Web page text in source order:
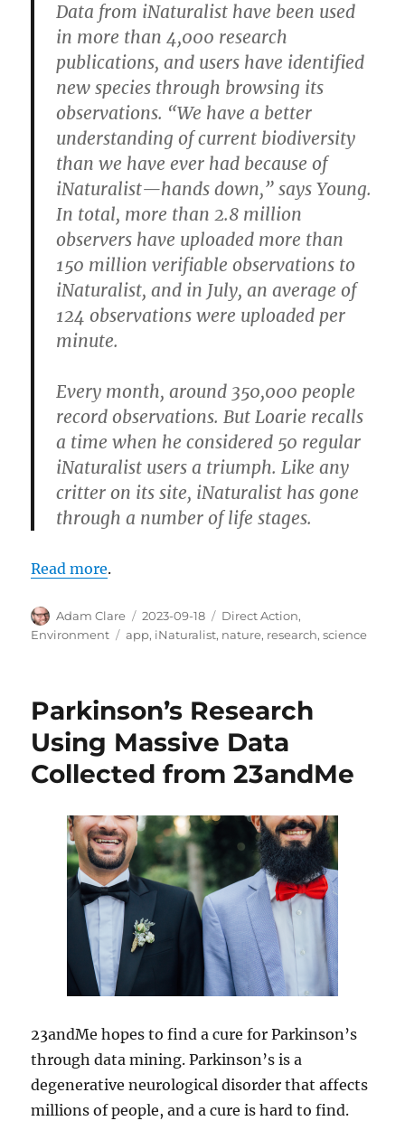
Data from iNaturalist have been used
in more than 4,000 research
publications, and users have identified
new species through browsing its
observations. “We have a better
understanding of current biodiversity
than we have ever had because of
iNaturalist—hands down,” says Young.
In total, more than 2.8 million
observers have uploaded more than
150 million verifiable observations to
iNaturalist, and in July, an average of
124 observations were uploaded per
minute.
Every month, around 350,000 people
record observations. But Loarie recalls
a time when he considered 50 regular
iNaturalist users a triumph. Like any
critter on its site, iNaturalist has gone
through a number of life stages.
Read more.
Author
Adam Clare
Posted
on
2023-09-18 Categories
Direct Action,
Environment
Tags
app, iNaturalist, nature, research,science
Parkinson’s Research
Using Massive Data
Collected from 23andMe
23andMe hopes to find a cure for Parkinson’s
through data mining. Parkinson’s is a
degenerative neurological disorder that affects
millions of people, and a cure is hard to find.